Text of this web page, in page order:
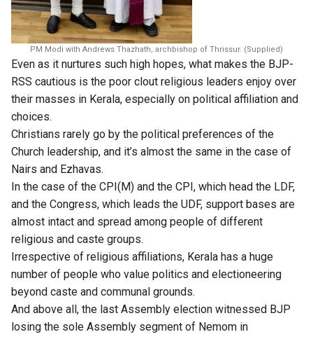
PM Modi with Andrews Thazhath, archbishop of Thrissur. (Supplied)
Even as it nurtures such high hopes, what makes the BJP-
RSS cautious is the poor clout religious leaders enjoy over
their masses in Kerala, especially on political affiliation and
choices.
Christians rarely go by the political preferences of the
Church leadership, and it’s almost the same in the case of
Nairs and Ezhavas.
In the case of the CPI(M) and the CPI, which head the LDF,
and the Congress, which leads the UDF, support bases are
almost intact and spread among people of different
religious and caste groups.
Irrespective of religious affiliations, Kerala has a huge
number of people who value politics and electioneering
beyond caste and communal grounds.
And above all, the last Assembly election witnessed BJP
losing the sole Assembly segment of Nemom in